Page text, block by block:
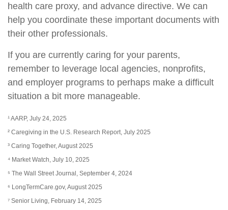
health care proxy, and advance directive. We can
help you coordinate these important documents with
their other professionals.
If you are currently caring for your parents,
remember to leverage local agencies, nonprofits,
and employer programs to perhaps make a difficult
situation a bit more manageable.
¹ AARP, July 24, 2025
² Caregiving in the U.S. Research Report, July 2025
³ Caring Together, August 2025
⁴ Market Watch, July 10, 2025
⁵ The Wall Street Journal, September 4, 2024
⁶ LongTermCare.gov, August 2025
⁷ Senior Living, February 14, 2025